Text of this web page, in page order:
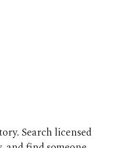
Search licensed